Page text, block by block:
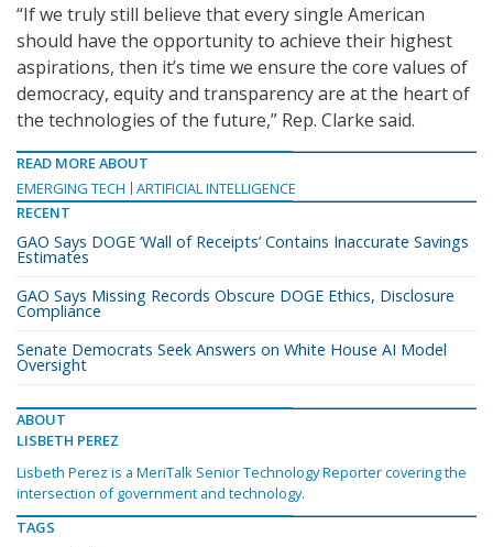
“If we truly still believe that every single American
should have the opportunity to achieve their highest
aspirations, then it’s time we ensure the core values of
democracy, equity and transparency are at the heart of
the technologies of the future,” Rep. Clarke said.
READ MORE ABOUT
EMERGING TECH
ARTIFICIAL INTELLIGENCE
RECENT
GAO Says DOGE ‘Wall of Receipts’ Contains Inaccurate Savings
Estimates
GAO Says Missing Records Obscure DOGE Ethics, Disclosure
Compliance
Senate Democrats Seek Answers on White House AI Model
Oversight
ABOUT
LISBETH PEREZ
Lisbeth Perez is a MeriTalk Senior Technology Reporter covering the
intersection of government and technology.
TAGS